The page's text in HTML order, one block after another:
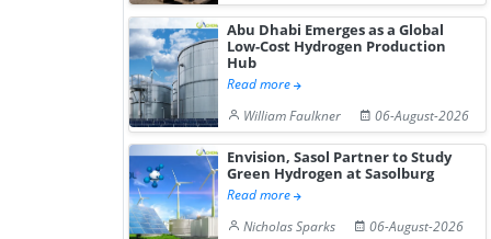
Abu Dhabi Emerges as a Global
Low-Cost Hydrogen Production
Hub
Read more
William Faulkner
06-August-2026
Envision, Sasol Partner to Study
Green Hydrogen at Sasolburg
Read more
Nicholas Sparks
06-August-2026